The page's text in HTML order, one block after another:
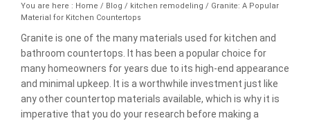
You are here : Home / Blog / kitchen remodeling / Granite: A Popular
Material for Kitchen Countertops
Granite is one of the many materials used for kitchen and
bathroom countertops. It has been a popular choice for
many homeowners for years due to its high-end appearance
and minimal upkeep. It is a worthwhile investment just like
any other countertop materials available, which is why it is
imperative that you do your research before making a